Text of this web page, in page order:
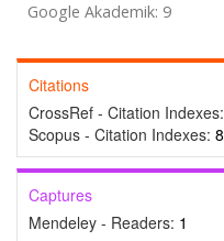
Google Akademik: 9
Citations
CrossRef - Citation Indexes:
Scopus - Citation Indexes: 8
Captures
Mendeley - Readers: 1